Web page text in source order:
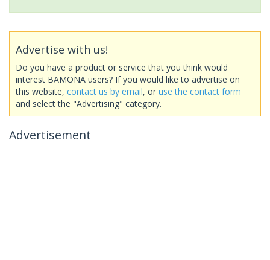
Advertise with us!
Do you have a product or service that you think would
interest BAMONA users? If you would like to advertise on
this website, contact us by email, or use the contact form
and select the "Advertising" category.
Advertisement